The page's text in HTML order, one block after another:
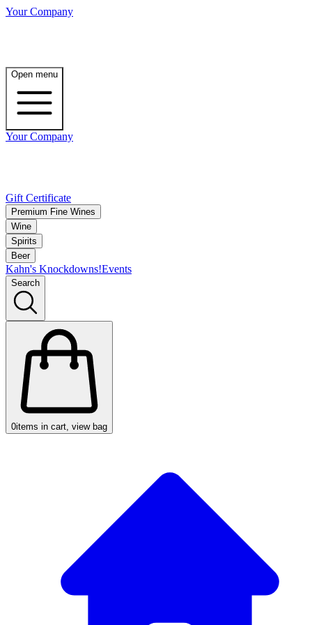
Your Company
Open menu
Your Company
Gift Certificate
Premium Fine Wines
Wine
Spirits
Beer
Kahn's Knockdowns!Events
Search
0items in cart, view bag